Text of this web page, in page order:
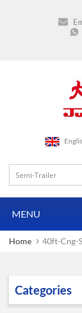
MENU
Home 40ft-Cng-
Categories